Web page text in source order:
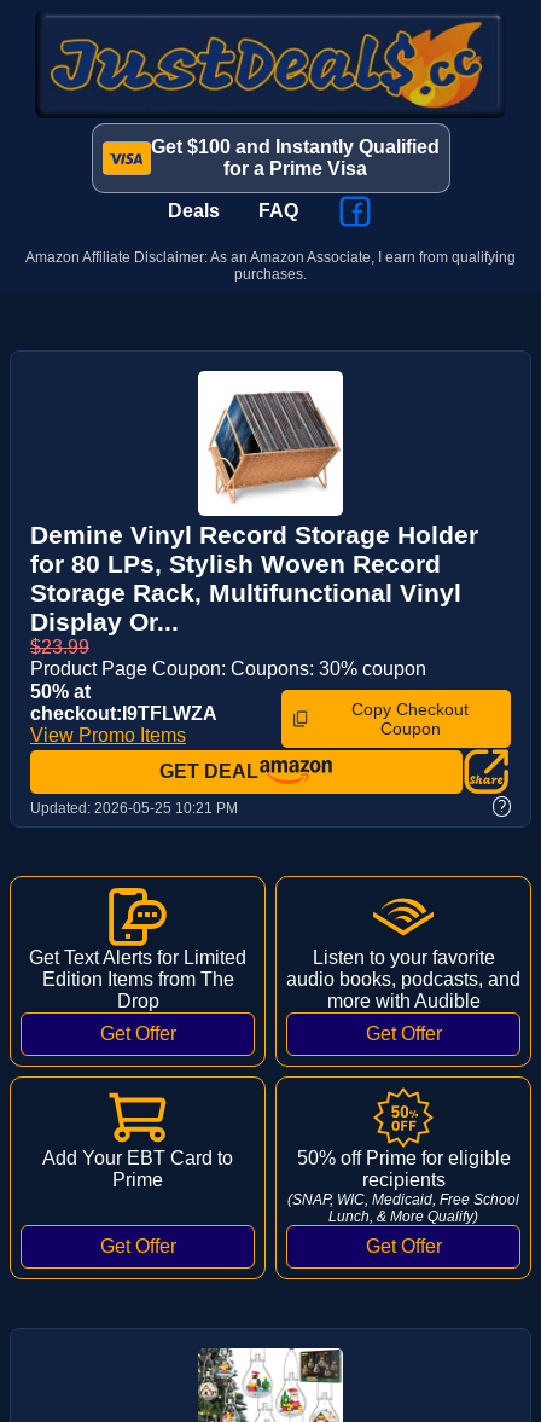
Get $100 and Instantly Qualified
for a Prime Visa
Deals FAQ
Amazon Affiliate Disclaimer: As an Amazon Associate, I earn from qualifying
purchases.
Demine Vinyl Record Storage Holder
for 80 LPs, Stylish Woven Record
Storage Rack, Multifunctional Vinyl
Display Or...
$23.99
Product Page Coupon: Coupons: 30% coupon
50% at
checkout:I9TFLWZA
View Promo Items
Copy Checkout
Coupon
GET DEAL
Updated: 2026-05-25 10:21 PM ?
Get Text Alerts for Limited
Edition Items from The
Drop
Listen to your favorite
audio books, podcasts, and
more with Audible
Add Your EBT Card to
Prime
50% off Prime for eligible
recipients
(SNAP, WIC, Medicaid, Free School
Lunch, & More Qualify)